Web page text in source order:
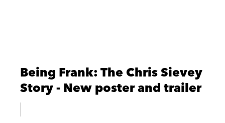
Being Frank: The Chris Sievey
Story - New poster and trailer